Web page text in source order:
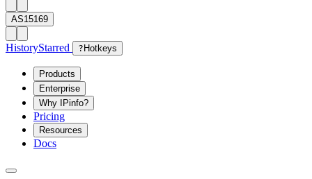
AS15169
HistoryStarred ? Hotkeys
Products
Enterprise
Why IPinfo?
Pricing
Resources
Docs